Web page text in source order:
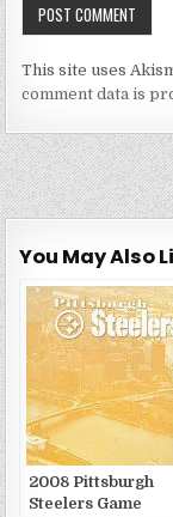
This site uses
comment data is
You May Also
2008 Pittsburgh
Steelers Game